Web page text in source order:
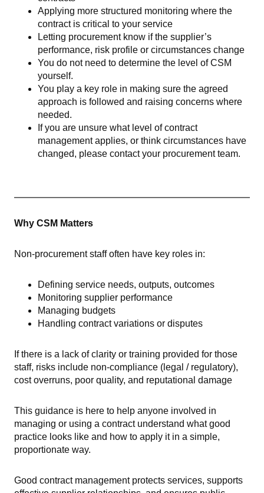
Applying more structured monitoring where the
contract is critical to your service
Letting procurement know if the supplier’s
performance, risk profile or circumstances change
You do not need to determine the level of CSM
yourself.
You play a key role in making sure the agreed
approach is followed and raising concerns where
needed.
If you are unsure what level of contract
management applies, or think circumstances have
changed, please contact your procurement team.
Why CSM Matters
Non-procurement staff often have key roles in:
Defining service needs, outputs, outcomes
Monitoring supplier performance
Managing budgets
Handling contract variations or disputes
If there is a lack of clarity or training provided for those
staff, risks include non-compliance (legal / regulatory),
cost overruns, poor quality, and reputational damage
This guidance is here to help anyone involved in
managing or using a contract understand what good
practice looks like and how to apply it in a simple,
proportionate way.
Good contract management protects services, supports